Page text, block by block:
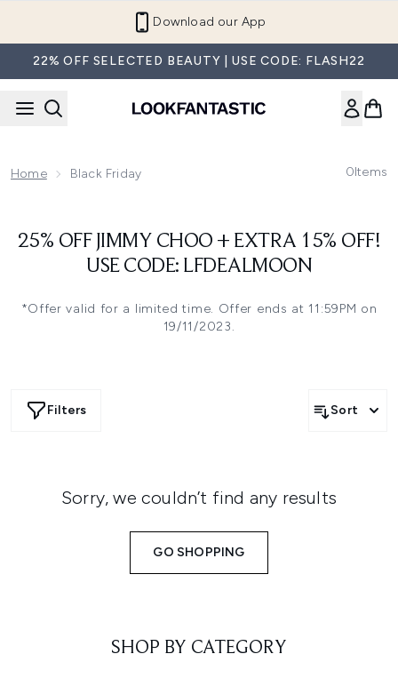
Download our App
22% OFF SELECTED BEAUTY | USE CODE: FLASH22
Home Black Friday 0Items
25% OFF JIMMY CHOO + EXTRA 15% OFF!
USE CODE: LFDEALMOON
*Offer valid for a limited time. Offer ends at 11:59PM on
19/11/2023.
Filters Sort
Sorry, we couldn’t find any results
GO SHOPPING
SHOP BY CATEGORY